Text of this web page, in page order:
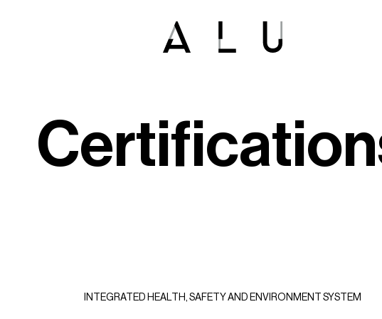
Certification
INTEGRATED HEALTH, SAFETY AND ENVIRONMENT SYSTEM